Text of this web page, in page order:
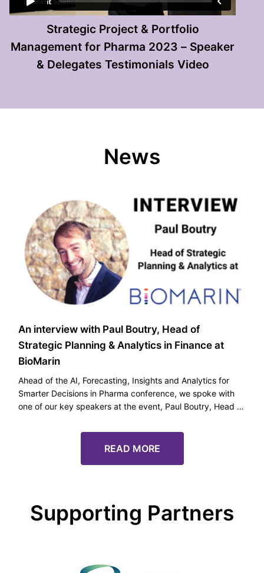
Strategic Project & Portfolio
Management for Pharma 2023 – Speaker
& Delegates Testimonials Video
News
An interview with Paul Boutry, Head of
Strategic Planning & Analytics in Finance at
BioMarin
Ahead of the AI, Forecasting, Insights and Analytics for
Smarter Decisions in Pharma conference, we spoke with
one of our key speakers at the event, Paul Boutry, Head of
READ MORE
Supporting Partners